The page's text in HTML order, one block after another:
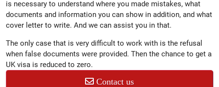
is necessary to understand where you made mistakes, what
documents and information you can show in addition, and what
cover letter to write. And we can assist you in that.
The only case that is very difficult to work with is the refusal
when false documents were provided. Then the chance to get a
UK visa is reduced to zero.
Contact us